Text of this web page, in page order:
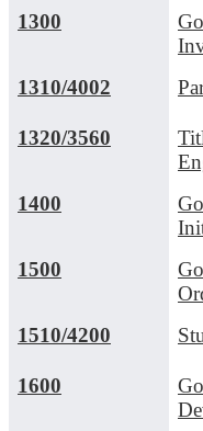
1300
1310/4002
1320/3560
1400
1500
1510/4200
1600